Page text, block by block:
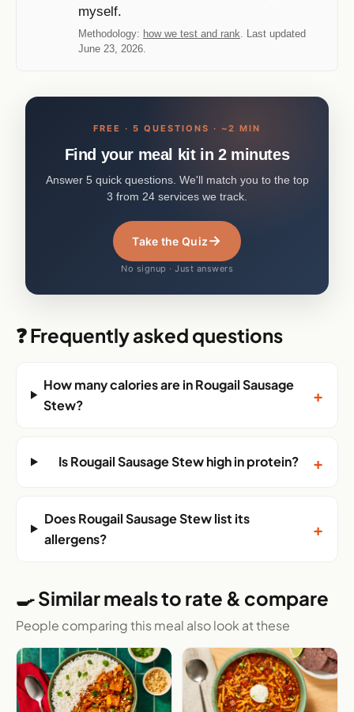
myself.
Methodology: how we test and rank . Last updated
June 23, 2026.
FREE · 5 QUESTIONS · ~2 MIN
Find your meal kit in 2 minutes
Answer 5 quick questions. We'll match you to the top
3 from 24 services we track.
Take the Quiz→
No signup · Just answers
❓ Frequently asked questions
How many calories are in Rougail Sausage
Stew?
+
Is Rougail Sausage Stew high in protein? +
Does Rougail Sausage Stew list its
allergens?
+
🍳 Similar meals to rate & compare
People comparing this meal also look at these